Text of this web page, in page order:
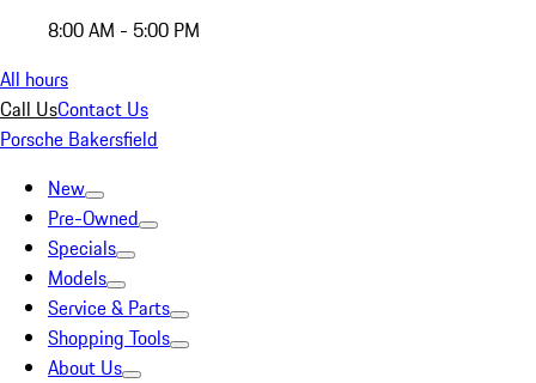
8:00 AM - 5:00 PM
All hours
Call UsContact Us
Porsche Bakersfield
New
Pre-Owned
Specials
Models
Service & Parts
Shopping Tools
About Us